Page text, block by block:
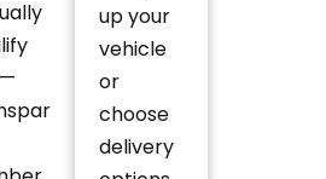
up your
vehicle
or
choose
delivery